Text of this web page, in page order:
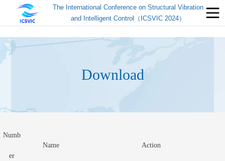
The International Conference on Structural Vibration
and Intelligent Control（ICSVIC 2024）
Download
Numb
er
Name Action